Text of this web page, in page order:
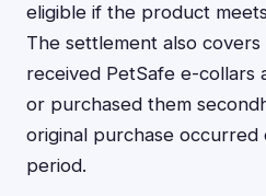
eligible if the product
The settlement also
received PetSafe e-collars
or purchased them
original purchase occurred
period.